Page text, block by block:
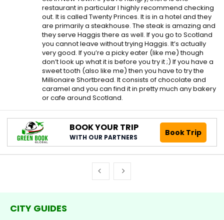
restaurant in particular I highly recommend checking
out. It is called Twenty Princes. It is in a hotel and they
are primarily a steakhouse. The steak is amazing and
they serve Haggis there as well. If you go to Scotland
you cannot leave without trying Haggis. It’s actually
very good. If you’re a picky eater (like me) though
don’t look up what it is before you try it ;) If you have a
sweet tooth (also like me) then you have to try the
Millionaire Shortbread. It consists of chocolate and
caramel and you can find it in pretty much any bakery
or cafe around Scotland.
BOOK YOUR TRIP
WITH OUR PARTNERS Book Trip
CITY GUIDES